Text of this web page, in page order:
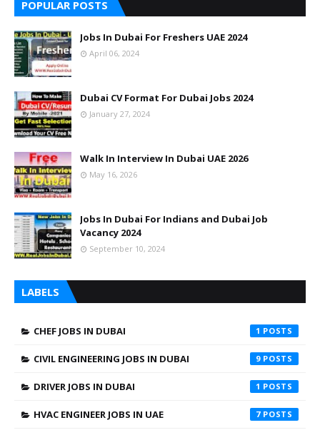
POPULAR POSTS
Jobs In Dubai For Freshers UAE 2024
April 06, 2024
Dubai CV Format For Dubai Jobs 2024
January 27, 2024
Walk In Interview In Dubai UAE 2026
May 16, 2026
Jobs In Dubai For Indians and Dubai Job
Vacancy 2024
September 10, 2024
LABELS
CHEF JOBS IN DUBAI 1
CIVIL ENGINEERING JOBS IN DUBAI 9
DRIVER JOBS IN DUBAI 1
HVAC ENGINEER JOBS IN UAE 7